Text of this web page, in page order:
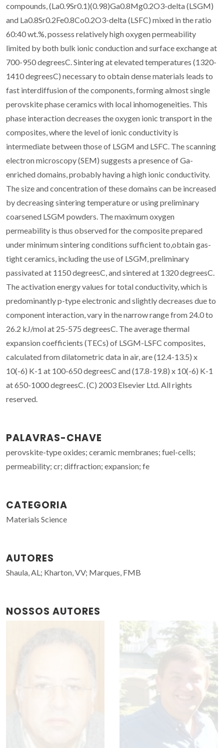
compounds, (La0.9Sr0.1)(0.98)Ga0.8Mg0.2O3-delta (LSGM)
and La0.8Sr0.2Fe0.8Co0.2O3-delta (LSFC) mixed in the ratio
60:40 wt.%, possess relatively high oxygen permeability
limited by both bulk ionic conduction and surface exchange at
700-950 degreesC. Sintering at elevated temperatures (1320-
1410 degreesC) necessary to obtain dense materials leads to
fast interdiffusion of the components, forming almost single
perovskite phase ceramics with local inhomogeneities. This
phase interaction decreases the oxygen ionic transport in the
composites, where the level of ionic conductivity is
intermediate between those of LSGM and LSFC. The scanning
electron microscopy (SEM) suggests a presence of Ga-
enriched domains, probably having a high ionic conductivity.
The size and concentration of these domains can be increased
by decreasing sintering temperature or using preliminary
coarsened LSGM powders. The maximum oxygen
permeability is thus observed for the composite prepared
under minimum sintering conditions sufficient to,obtain gas-
tight ceramics, including the use of LSGM, preliminary
passivated at 1150 degreesC, and sintered at 1320 degreesC.
The activation energy values for total conductivity, which is
predominantly p-type electronic and slightly decreases due to
component interaction, vary in the narrow range from 24.0 to
26.2 kJ/mol at 25-575 degreesC. The average thermal
expansion coefficients (TECs) of LSGM-LSFC composites,
calculated from dilatometric data in air, are (12.4-13.5) x
10(-6) K-1 at 100-650 degreesC and (17.8-19.8) x 10(-6) K-1
at 650-1000 degreesC. (C) 2003 Elsevier Ltd. All rights
reserved.
PALAVRAS-CHAVE
perovskite-type oxides; ceramic membranes; fuel-cells;
permeability; cr; diffraction; expansion; fe
CATEGORIA
Materials Science
AUTORES
Shaula, AL; Kharton, VV; Marques, FMB
NOSSOS AUTORES